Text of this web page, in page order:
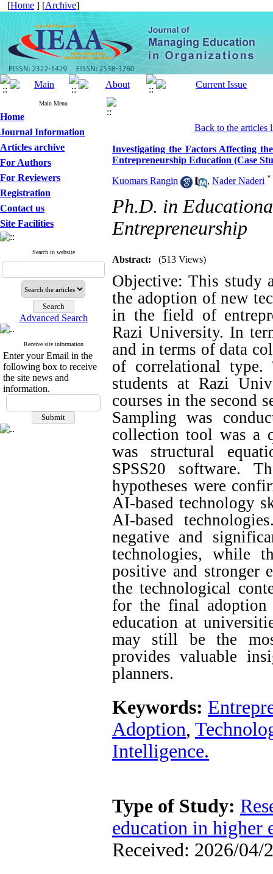
[Home ] [Archive]
Main Menu
Home
Journal Information
Articles archive
For Authors
For Reviewers
Registration
Contact us
Site Facilities
Search in website
Advanced Search
Receive site information
Enter your Email in the
following box to receive
the site news and
information.
Back to the articles
Investigating the Factors Affecting
Entrepreneurship Education (Case
Kuomars Rangin , Nader Naderi *
Ph.D. in
Entrepreneurship
Abstract: (513 Views)
Objective: This study
the adoption of new
in the field of
Razi University. In
and in terms of data
of correlational type.
students at Razi
courses in the second
Sampling was
collection tool was a
was structural
SPSS20 software.
hypotheses were
AI-based technology
AI-based
negative and
technologies, while
positive and stronger
the technological
for the final adoption
education at
may still be the
provides valuable
planners.
Keywords:
Adoption,
Intelligence.
Type of Study:
education in higher
Received: 2026/04/